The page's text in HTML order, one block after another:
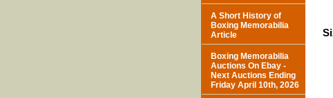
A Short History of
Boxing Memorabilia
Article
Boxing Memorabilia
Auctions On Ebay -
Next Auctions Ending
Friday April 10th, 2026